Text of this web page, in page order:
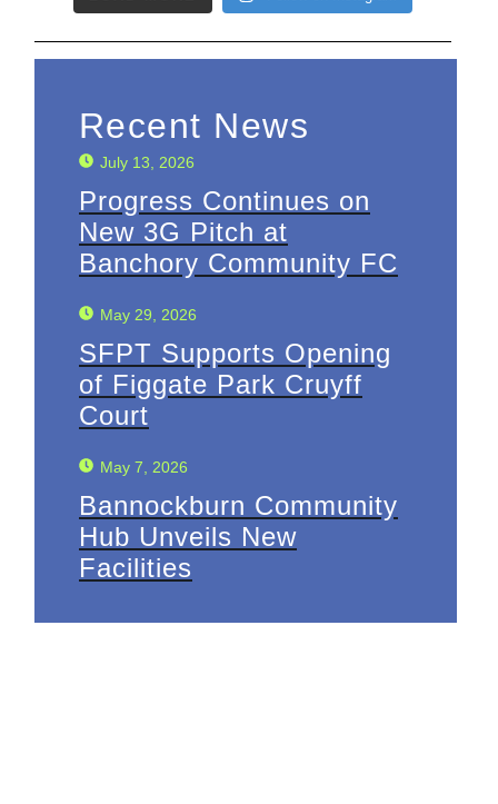
Recent News
July 13, 2026
Progress Continues on
New 3G Pitch at
Banchory Community FC
May 29, 2026
SFPT Supports Opening
of Figgate Park Cruyff
Court
May 7, 2026
Bannockburn Community
Hub Unveils New
Facilities